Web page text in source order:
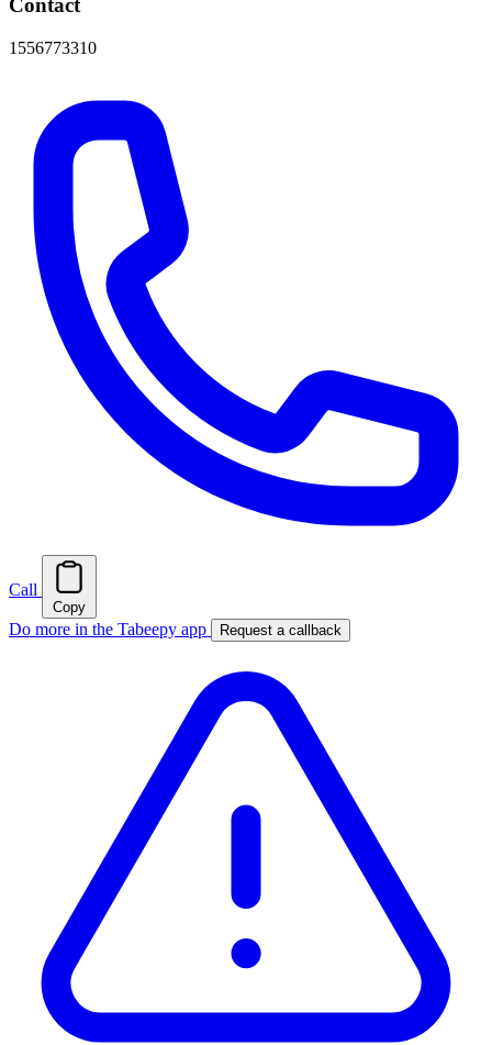
Contact
1556773310
Call
Copy
Do more in the Tabeepy app Request a callback